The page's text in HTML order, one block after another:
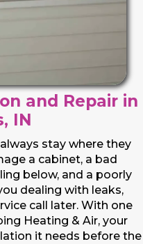
and Repair in
IN
stay where they
a cabinet, a bad
below, and a poorly
dealing with leaks,
call later. With one
Heating & Air, your
it needs before the